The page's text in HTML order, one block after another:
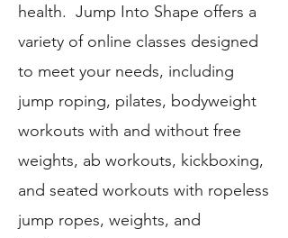
health. Jump Into Shape offers a
variety of online classes designed
to meet your needs, including
jump roping, pilates, bodyweight
workouts with and without free
weights, ab workouts, kickboxing,
and seated workouts with ropeless
jump ropes, weights, and